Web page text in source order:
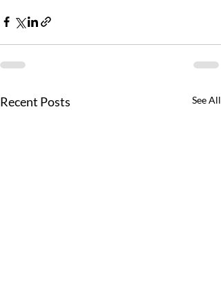
Recent Posts See All